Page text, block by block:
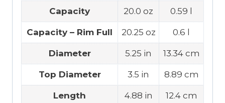
Capacity 20.0 oz 0.59 l
Capacity – Rim Full 20.25 oz 0.6 l
Diameter 5.25 in 13.34 cm
Top Diameter 3.5 in 8.89 cm
Length 4.88 in 12.4 cm